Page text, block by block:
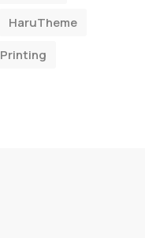
HaruTheme
Printing